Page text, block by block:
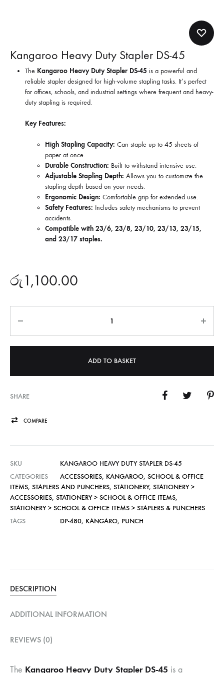
Kangaroo Heavy Duty Stapler DS-45
The Kangaroo Heavy Duty Stapler DS-45 is a powerful and
reliable stapler designed for high-volume stapling tasks. It’s perfect
for offices, schools, and industrial settings where frequent and heavy-
duty stapling is required.
Key Features:
High Stapling Capacity: Can staple up to 45 sheets of
paper at once.
Durable Construction: Built to withstand intensive use.
Adjustable Stapling Depth: Allows you to customize the
stapling depth based on your needs.
Ergonomic Design: Comfortable grip for extended use.
Safety Features: Includes safety mechanisms to prevent
accidents.
Compatible with 23/6, 23/8, 23/10, 23/13, 23/15,
and 23/17 staples.
රු1,100.00
ADD TO BASKET
SHARE
COMPARE
SKU
KANGAROO HEAVY DUTY STAPLER DS-45
CATEGORIES
ACCESSORIES, KANGAROO, SCHOOL & OFFICE
ITEMS, STAPLERS AND PUNCHERS, STATIONERY, STATIONERY >
ACCESSORIES, STATIONERY > SCHOOL & OFFICE ITEMS,
STATIONERY > SCHOOL & OFFICE ITEMS > STAPLERS & PUNCHERS
TAGS
DP-480, KANGARO, PUNCH
DESCRIPTION
ADDITIONAL INFORMATION
REVIEWS (0)
The Kangaroo Heavy Duty Stapler DS-45 is a